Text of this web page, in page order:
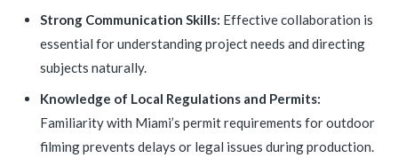
Strong Communication Skills: Effective collaboration is
essential for understanding project needs and directing
subjects naturally.
Knowledge of Local Regulations and Permits:
Familiarity with Miami’s permit requirements for outdoor
filming prevents delays or legal issues during production.